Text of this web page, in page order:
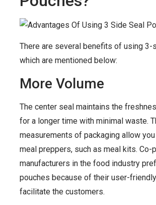
There are several benefits of using 3-
which are mentioned below:
More Volume
The center seal maintains the
for a longer time with minimal waste.
measurements of packaging allow
meal preppers, such as meal kits. Co-
manufacturers in the food industry
pouches because of their user-
facilitate the customers.